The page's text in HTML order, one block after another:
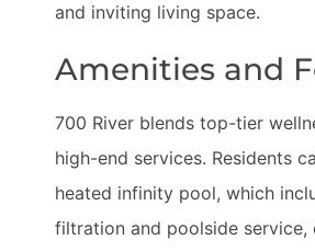
and inviting living space.
Amenities and
700 River blends top-tier
high-end services. Residents
heated infinity pool, which
filtration and poolside service,